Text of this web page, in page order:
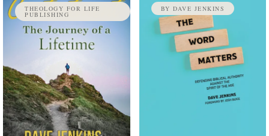
THEOLOGY FOR LIFE
PUBLISHING
BY DAVE JENKINS